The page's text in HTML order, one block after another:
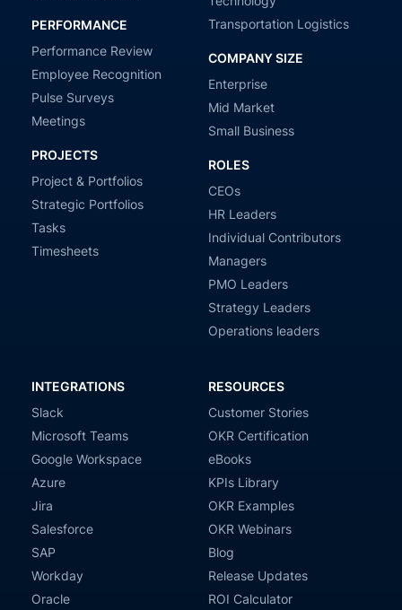
PERFORMANCE
Performance Review
Employee Recognition
Pulse Surveys
Meetings
PROJECTS
Project & Portfolios
Strategic Portfolios
Tasks
Timesheets
Transportation Logistics
COMPANY SIZE
Enterprise
Mid Market
Small Business
ROLES
CEOs
HR Leaders
Individual Contributors
Managers
PMO Leaders
Strategy Leaders
Operations leaders
INTEGRATIONS
Slack
Microsoft Teams
Google Workspace
Azure
Jira
Salesforce
SAP
Workday
Oracle
RESOURCES
Customer Stories
OKR Certification
eBooks
KPIs Library
OKR Examples
OKR Webinars
Blog
Release Updates
ROI Calculator